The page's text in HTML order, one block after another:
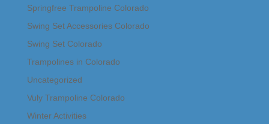
Springfree Trampoline Colorado
Swing Set Accessories Colorado
Swing Set Colorado
Trampolines in Colorado
Uncategorized
Vuly Trampoline Colorado
Winter Activities